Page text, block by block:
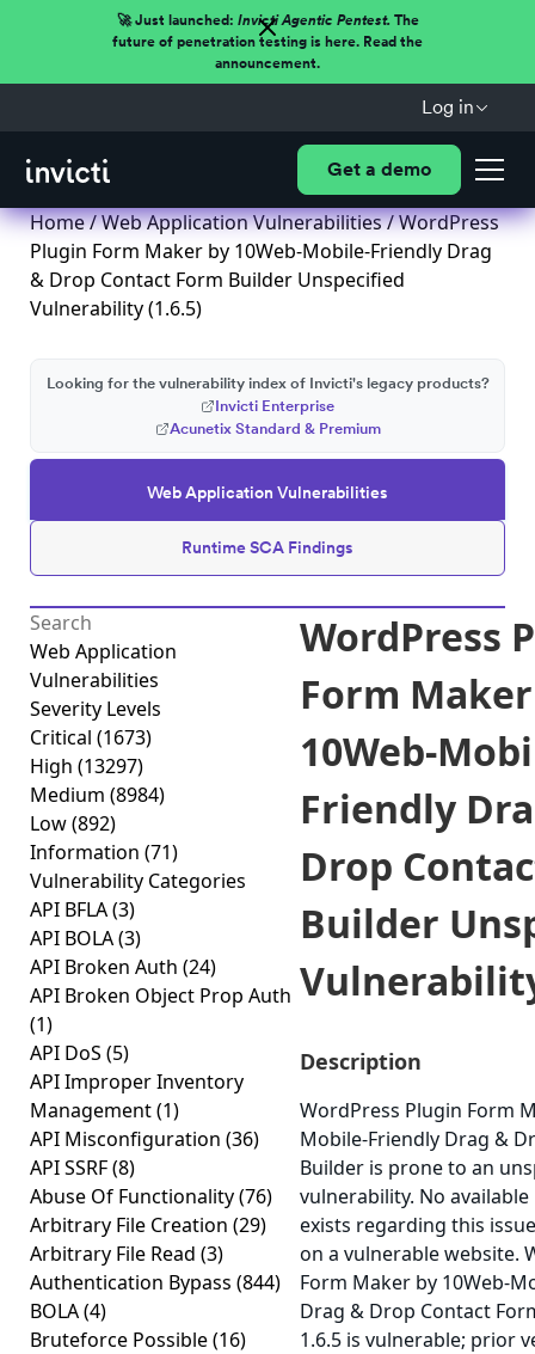
🚀 Just launched: Invicti Agentic Pentest.The
future of penetration testing is here. Read the
announcement.
Log in
Get a demo
Home/Web Application Vulnerabilities/ WordPress
Plugin Form Maker by 10Web-Mobile-Friendly Drag
& Drop Contact Form Builder Unspecified
Vulnerability (1.6.5)
Web Application Vulnerabilities
Runtime SCA Findings
Looking for the vulnerability index of Invicti's legacy products?
Invicti Enterprise
Acunetix Standard & Premium
Web Application
Vulnerabilities
Severity Levels
Critical (1673)
High (13297)
Medium (8984)
Low(892)
Information (71)
Vulnerability Categories
API BFLA(3)
API BOLA(3)
API Broken Auth (24)
API Broken Object Prop Auth
(1)
API DoS (5)
API Improper Inventory
Management(1)
API Misconfiguration (36)
API SSRF(8)
Abuse Of Functionality(76)
Arbitrary File Creation (29)
Arbitrary File Read (3)
Authentication Bypass (844)
BOLA(4)
Bruteforce Possible(16)
WordPress
Form
10Web-
Friendly
Drop
Builder
Description
WordPress Plugin Form
Mobile-Friendly Drag &
Builder is prone to an
vulnerability. No
exists regarding this
on a vulnerable website.
Form Maker by 10Web-
Drag & Drop Contact
1.6.5 is vulnerable; prior